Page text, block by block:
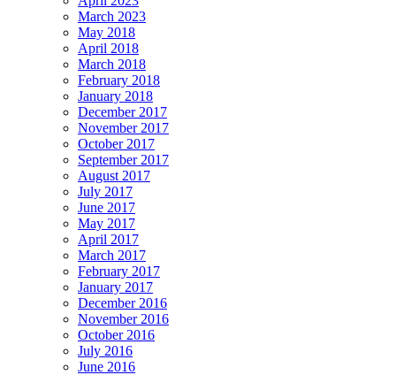
March 2023
May 2018
April 2018
March 2018
February 2018
January 2018
December 2017
November 2017
October 2017
September 2017
August 2017
July 2017
June 2017
May 2017
April 2017
March 2017
February 2017
January 2017
December 2016
November 2016
October 2016
July 2016
June 2016